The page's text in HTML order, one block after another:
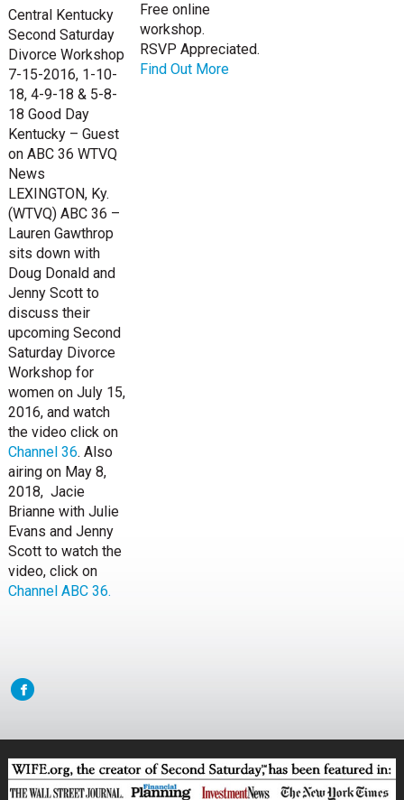
Central Kentucky
Second Saturday
Divorce Workshop
7-15-2016, 1-10-
18, 4-9-18 & 5-8-
18 Good Day
Kentucky – Guest
on ABC 36 WTVQ
News
LEXINGTON, Ky.
(WTVQ) ABC 36 –
Lauren Gawthrop
sits down with
Doug Donald and
Jenny Scott to
discuss their
upcoming Second
Saturday Divorce
Workshop for
women on July 15,
2016, and watch
the video click on
Channel 36. Also
airing on May 8,
2018, Jacie
Brianne with Julie
Evans and Jenny
Scott to watch the
video, click on
Channel ABC 36.
Free online
workshop.
RSVP Appreciated.
Find Out More